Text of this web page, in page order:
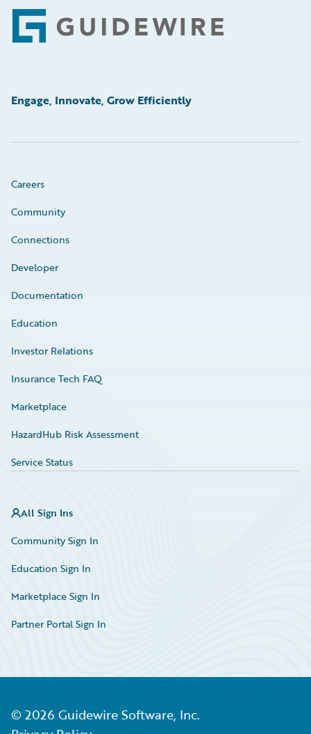
Footer
Engage, Innovate, Grow Efficiently
Careers
Community
Connections
Developer
Documentation
Education
Investor Relations
Insurance Tech FAQ
Marketplace
HazardHub Risk Assessment
Service Status
All Sign Ins
Community Sign In
Education Sign In
Marketplace Sign In
Partner Portal Sign In
© 2026 Guidewire Software, Inc.